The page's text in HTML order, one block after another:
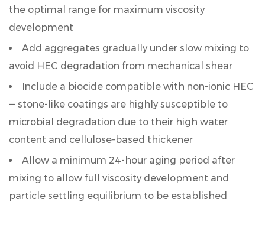
the optimal range for maximum viscosity
development
Add aggregates gradually under slow mixing to
avoid HEC degradation from mechanical shear
Include a biocide compatible with non-ionic HEC
— stone-like coatings are highly susceptible to
microbial degradation due to their high water
content and cellulose-based thickener
Allow a minimum 24-hour aging period after
mixing to allow full viscosity development and
particle settling equilibrium to be established